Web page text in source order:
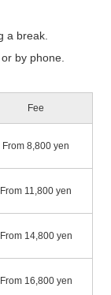
a break.
by phone.
Fee
From 8,800 yen
From 11,800 yen
From 14,800 yen
From 16,800 yen